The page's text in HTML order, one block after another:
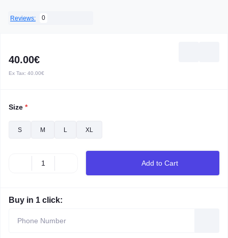
Reviews: 0
40.00€
Ex Tax: 40.00€
Size *
S M L XL
Add to Cart
Buy in 1 click: